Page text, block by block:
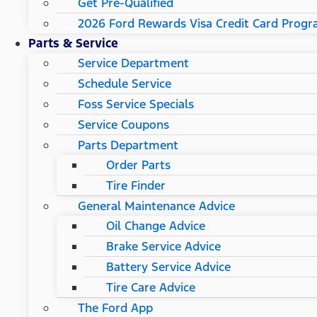
2026 Ford Rewards Visa Credit Card
Parts & Service
Service Department
Schedule Service
Foss Service Specials
Service Coupons
Parts Department
Order Parts
Tire Finder
General Maintenance Advice
Oil Change Advice
Brake Service Advice
Battery Service Advice
Tire Care Advice
The Ford App